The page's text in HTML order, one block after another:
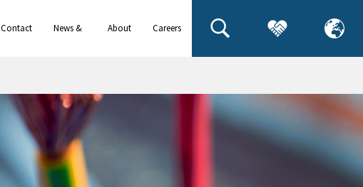
Contact
News &
About
Careers